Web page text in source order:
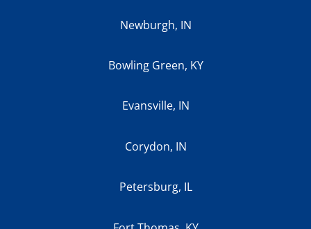
Newburgh, IN
Bowling Green, KY
Evansville, IN
Corydon, IN
Petersburg, IL